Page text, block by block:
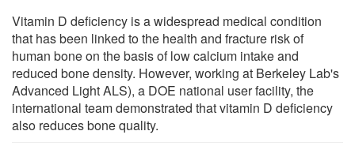
Vitamin D deficiency is a widespread medical condition
that has been linked to the health and fracture risk of
human bone on the basis of low calcium intake and
reduced bone density. However, working at Berkeley Lab's
Advanced Light ALS), a DOE national user facility, the
international team demonstrated that vitamin D deficiency
also reduces bone quality.